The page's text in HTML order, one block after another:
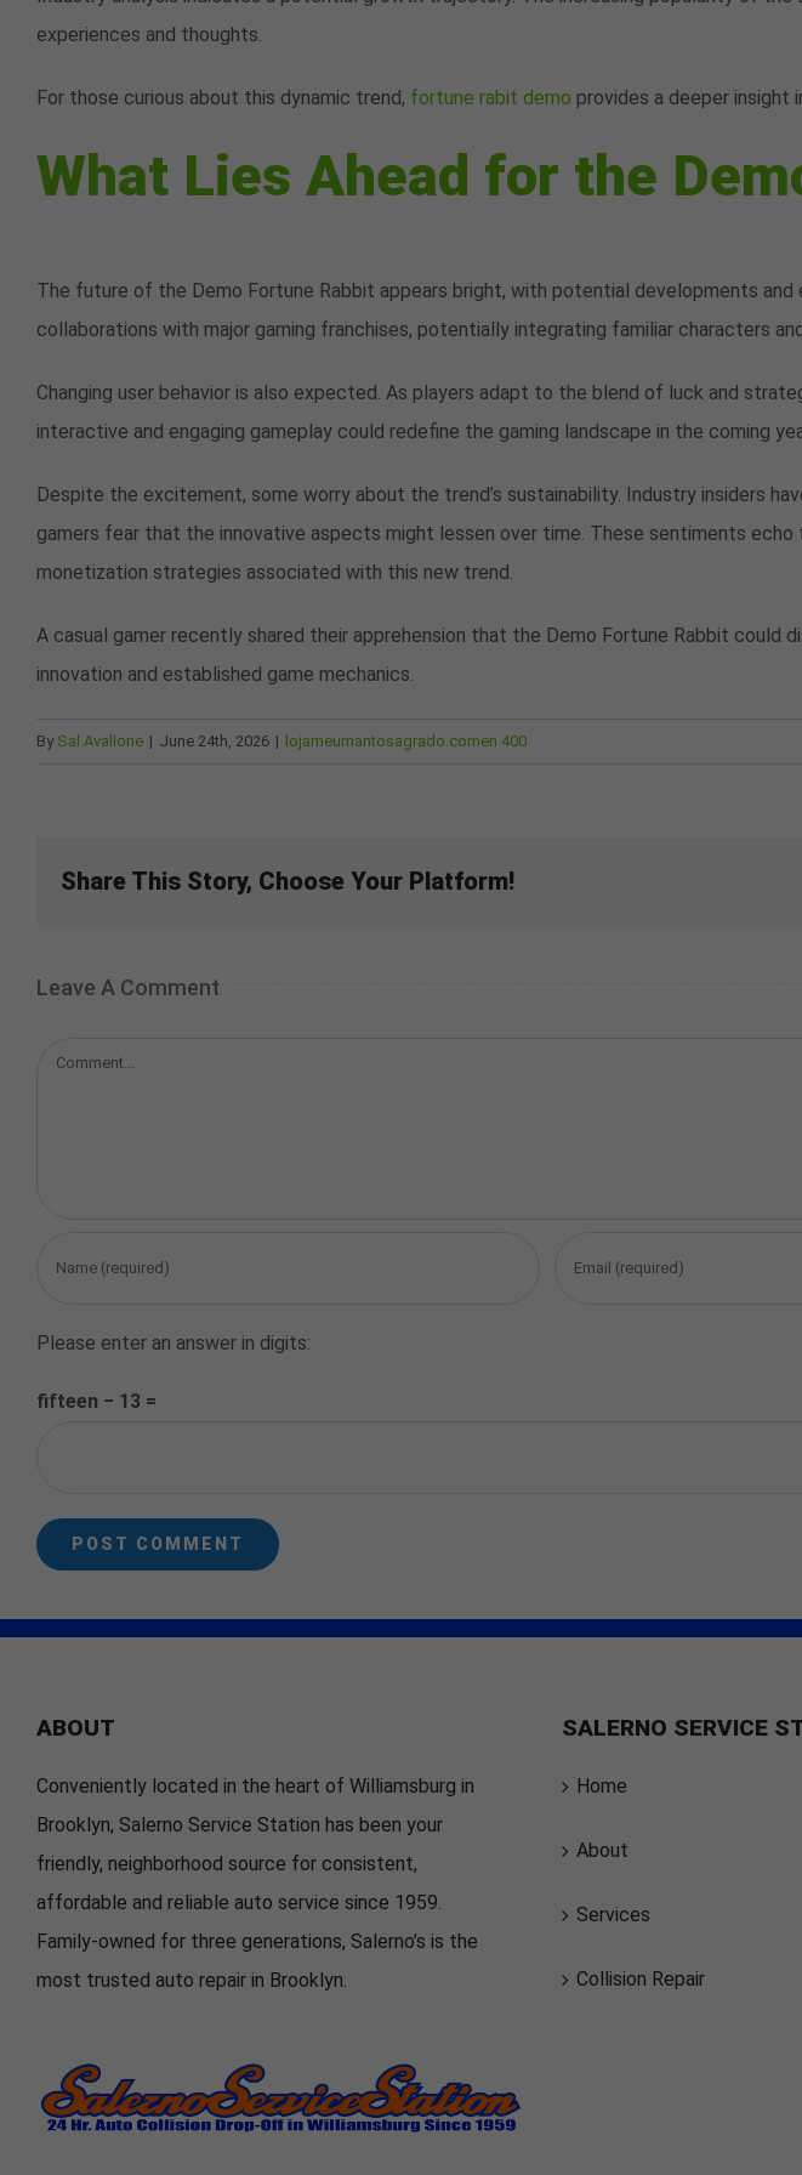
experiences and thoughts.
For those curious about this dynamic trend, fortune rabit demo provides a deeper insight
What Lies Ahead for the
The future of the Demo Fortune Rabbit appears bright, with potential developments
collaborations with major gaming franchises, potentially integrating familiar characters
Changing user behavior is also expected. As players adapt to the blend of luck and
interactive and engaging gameplay could redefine the gaming landscape in the coming
Despite the excitement, some worry about the trend’s sustainability. Industry insiders
gamers fear that the innovative aspects might lessen over time. These sentiments
monetization strategies associated with this new trend.
A casual gamer recently shared their apprehension that the Demo Fortune Rabbit
innovation and established game mechanics.
By Sal Avallone | June 24th, 2026 | lojameumantosagrado.comen 400
Share This Story, Choose Your Platform!
Leave A Comment
Comment
Please enter an answer in digits:
fifteen − 13 =
ABOUT
Conveniently located in the heart of Williamsburg in
Brooklyn, Salerno Service Station has been your
friendly, neighborhood source for consistent,
affordable and reliable auto service since 1959.
Family-owned for three generations, Salerno’s is the
most trusted auto repair in Brooklyn.
SALERNO SERVICE
Home
About
Services
Collision Repair